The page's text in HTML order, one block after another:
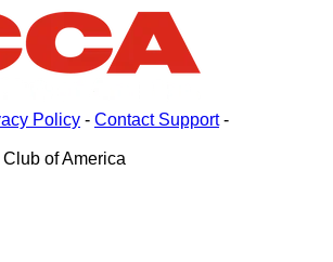
Policy - Contact Support-
of America